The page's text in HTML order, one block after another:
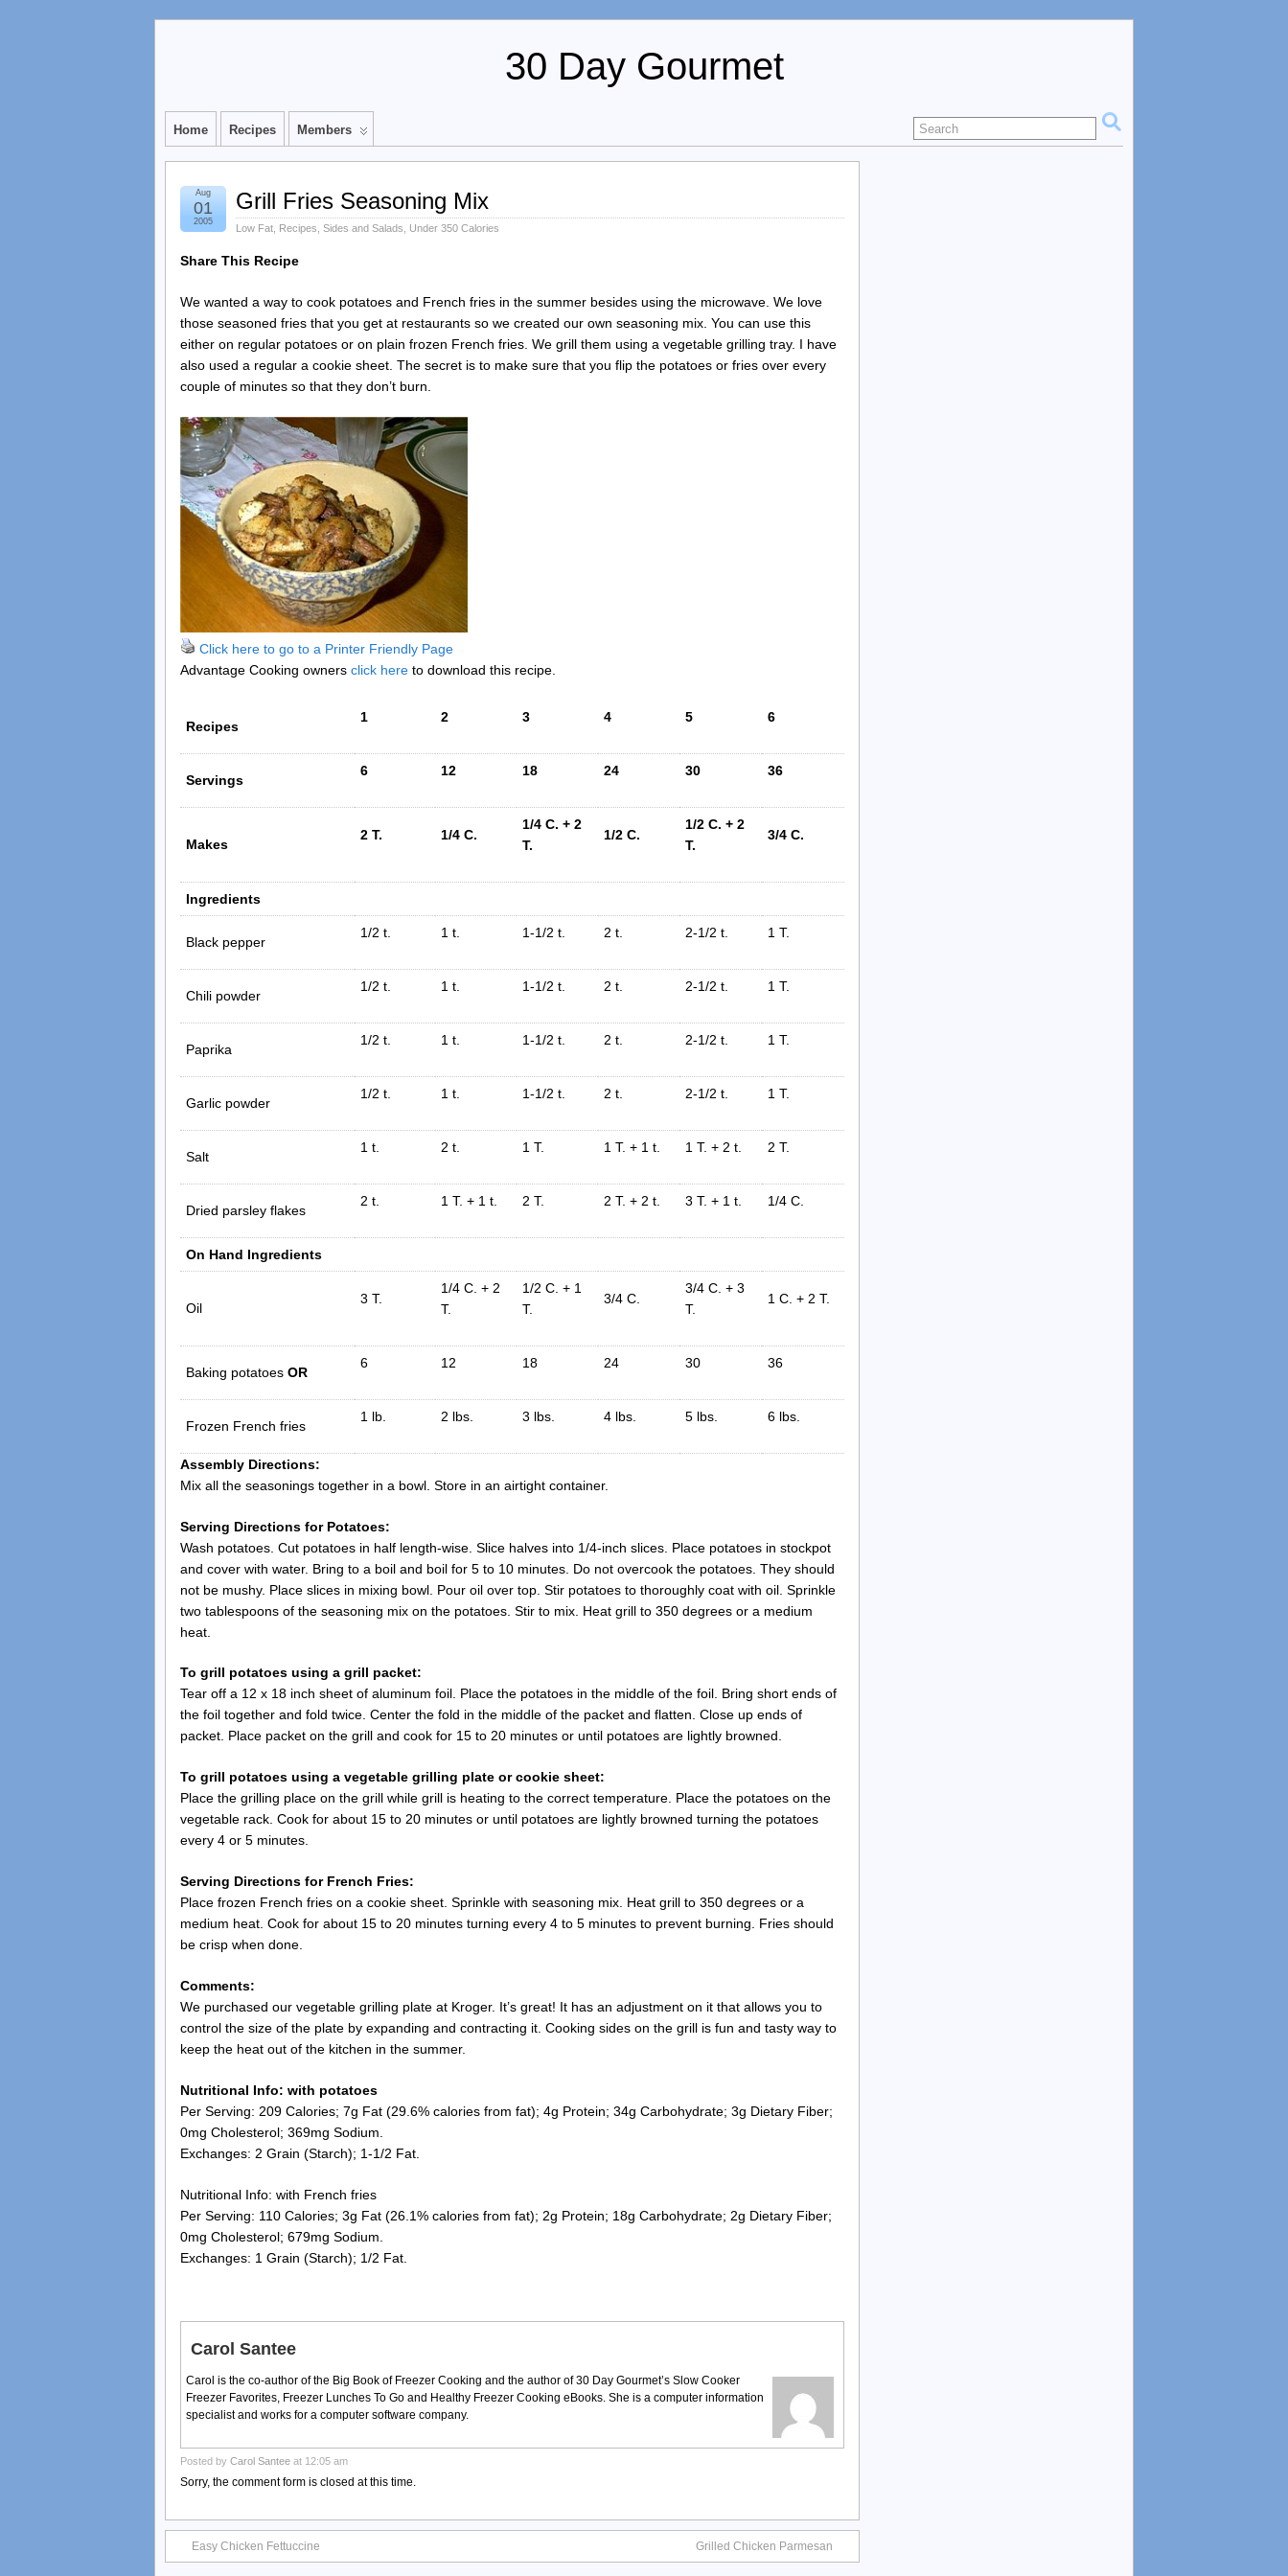
30 Day Gourmet
Home Recipes Members
Grill Fries Seasoning Mix
Low Fat Recipes Sides and Salads Under 350 Calories
Aug
01
2005
Share This Recipe
We wanted a way to cook potatoes and French fries in the summer besides using the microwave. We love
those seasoned fries that you get at restaurants so we created our own seasoning mix. You can use this
either on regular potatoes or on plain frozen French fries. We grill them using a vegetable grilling tray. I have
also used a regular a cookie sheet. The secret is to make sure that you flip the potatoes or fries over every
couple of minutes so that they don’t burn.
Click here to go to a Printer Friendly Page
Advantage Cooking owners click here to download this recipe.
Recipes
1 2 3 4 5 6
Servings
6 12 18 24 30 36
Makes
2 T. 1/4 C.
1/4 C. + 2
T.
1/2 C.
1/2 C. + 2
T.
3/4 C.
Ingredients
Black pepper
1/2 t. 1 t. 1-1/2 t. 2 t. 2-1/2 t. 1 T.
Chili powder
1/2 t. 1 t. 1-1/2 t. 2 t. 2-1/2 t. 1 T.
Paprika
1/2 t. 1 t. 1-1/2 t. 2 t. 2-1/2 t. 1 T.
Garlic powder
1/2 t. 1 t. 1-1/2 t. 2 t. 2-1/2 t. 1 T.
Salt
1 t. 2 t. 1 T. 1 T. + 1 t. 1 T. + 2 t. 2 T.
Dried parsley flakes
2 t. 1 T. + 1 t. 2 T. 2 T. + 2 t. 3 T. + 1 t. 1/4 C.
On Hand Ingredients
Oil
3 T.
1/4 C. + 2
T.
1/2 C. + 1
T.
3/4 C.
3/4 C. + 3
T.
1 C. + 2 T.
Baking potatoes OR
6 12 18 24 30 36
Frozen French fries
1 lb. 2 lbs. 3 lbs. 4 lbs. 5 lbs. 6 lbs.
Assembly Directions:
Mix all the seasonings together in a bowl. Store in an airtight container.
Serving Directions for Potatoes:
Wash potatoes. Cut potatoes in half length-wise. Slice halves into 1/4-inch slices. Place potatoes in stockpot
and cover with water. Bring to a boil and boil for 5 to 10 minutes. Do not overcook the potatoes. They should
not be mushy. Place slices in mixing bowl. Pour oil over top. Stir potatoes to thoroughly coat with oil. Sprinkle
two tablespoons of the seasoning mix on the potatoes. Stir to mix. Heat grill to 350 degrees or a medium
heat.
To grill potatoes using a grill packet:
Tear off a 12 x 18 inch sheet of aluminum foil. Place the potatoes in the middle of the foil. Bring short ends of
the foil together and fold twice. Center the fold in the middle of the packet and flatten. Close up ends of
packet. Place packet on the grill and cook for 15 to 20 minutes or until potatoes are lightly browned.
To grill potatoes using a vegetable grilling plate or cookie sheet:
Place the grilling place on the grill while grill is heating to the correct temperature. Place the potatoes on the
vegetable rack. Cook for about 15 to 20 minutes or until potatoes are lightly browned turning the potatoes
every 4 or 5 minutes.
Serving Directions for French Fries:
Place frozen French fries on a cookie sheet. Sprinkle with seasoning mix. Heat grill to 350 degrees or a
medium heat. Cook for about 15 to 20 minutes turning every 4 to 5 minutes to prevent burning. Fries should
be crisp when done.
Comments:
We purchased our vegetable grilling plate at Kroger. It’s great! It has an adjustment on it that allows you to
control the size of the plate by expanding and contracting it. Cooking sides on the grill is fun and tasty way to
keep the heat out of the kitchen in the summer.
Nutritional Info: with potatoes
Per Serving: 209 Calories; 7g Fat (29.6% calories from fat); 4g Protein; 34g Carbohydrate; 3g Dietary Fiber;
0mg Cholesterol; 369mg Sodium.
Exchanges: 2 Grain (Starch); 1-1/2 Fat.
Nutritional Info: with French fries
Per Serving: 110 Calories; 3g Fat (26.1% calories from fat); 2g Protein; 18g Carbohydrate; 2g Dietary Fiber;
0mg Cholesterol; 679mg Sodium.
Exchanges: 1 Grain (Starch); 1/2 Fat.
Carol Santee
Carol is the co-author of the Big Book of Freezer Cooking and the author of 30 Day Gourmet’s Slow Cooker
Freezer Favorites, Freezer Lunches To Go and Healthy Freezer Cooking eBooks. She is a computer information
specialist and works for a computer software company.
Posted by Carol Santee at 12:05 am
Sorry, the comment form is closed at this time.
Easy Chicken Fettuccine Grilled Chicken Parmesan